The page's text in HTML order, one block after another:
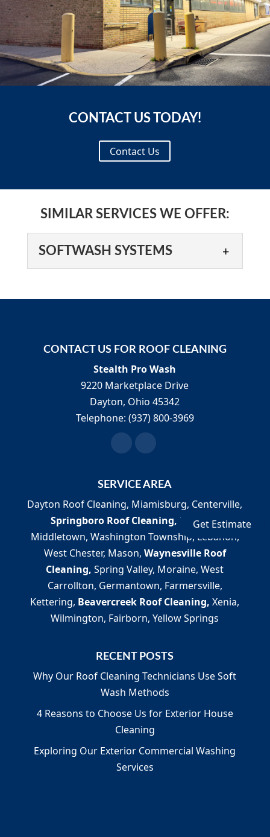
Get Estimate
CONTACT US TODAY!
Contact Us
SIMILAR SERVICES WE OFFER:
SOFTWASH SYSTEMS
residential and commercial exteriors
improves the lives of those in the...
Read More
CONTACT US FOR ROOF CLEANING
Stealth Pro Wash
9220 Marketplace Drive
Dayton, Ohio 45342
Telephone: (937) 800-3969
SERVICE AREA
Dayton Roof Cleaning, Miamisburg, Centerville,
Springboro Roof Cleaning, Franklin,
Middletown, Washington Township, Lebanon,
West Chester, Mason, Waynesville Roof
Cleaning, Spring Valley, Moraine, West
Carrollton, Germantown, Farmersville,
Kettering, Beavercreek Roof Cleaning, Xenia,
Wilmington, Fairborn, Yellow Springs
RECENT POSTS
Why Our Roof Cleaning Technicians Use Soft
Wash Methods
4 Reasons to Choose Us for Exterior House
Cleaning
Exploring Our Exterior Commercial Washing
Services